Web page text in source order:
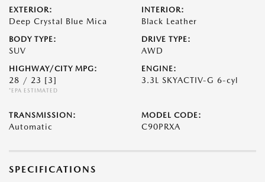
EXTERIOR:
Deep Crystal Blue Mica
INTERIOR:
Black Leather
BODY TYPE:
SUV
DRIVE TYPE:
AWD
HIGHWAY/CITY MPG:
28 / 23 [3]
*EPA ESTIMATED
ENGINE:
3.3L SKYACTIV-G 6-cyl
TRANSMISSION:
Automatic
MODEL CODE:
C90PRXA
SPECIFICATIONS